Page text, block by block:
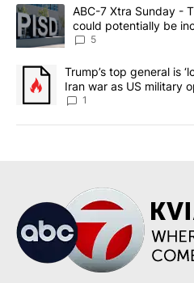
The following is a list of the
A trending article titled "ABC-7
ABC-7 Xtra Sunday -
could potentially be
5
A trending article titled
Trump’s top general is
Iran war as US military
sources say
1